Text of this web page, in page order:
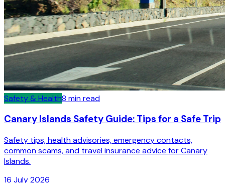
Safety & Health8 min read
Canary Islands Safety Guide: Tips for a Safe Trip
Safety tips, health advisories, emergency contacts,
common scams, and travel insurance advice for Canary
Islands.
16 July 2026